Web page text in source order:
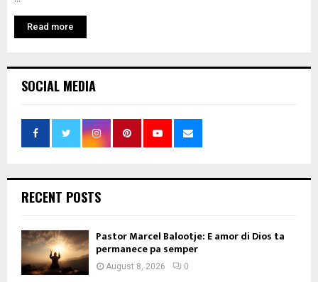
Read more
SOCIAL MEDIA
RECENT POSTS
Pastor Marcel Balootje: E amor di Dios ta
permanece pa semper
August 8, 2026 0